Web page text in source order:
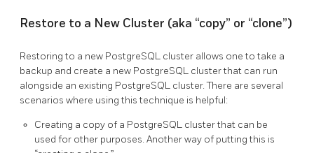
Restore to a New Cluster (aka “copy” or “clone”)
Restoring to a new PostgreSQL cluster allows one to take a
backup and create a new PostgreSQL cluster that can run
alongside an existing PostgreSQL cluster. There are several
scenarios where using this technique is helpful:
Creating a copy of a PostgreSQL cluster that can be
used for other purposes. Another way of putting this is